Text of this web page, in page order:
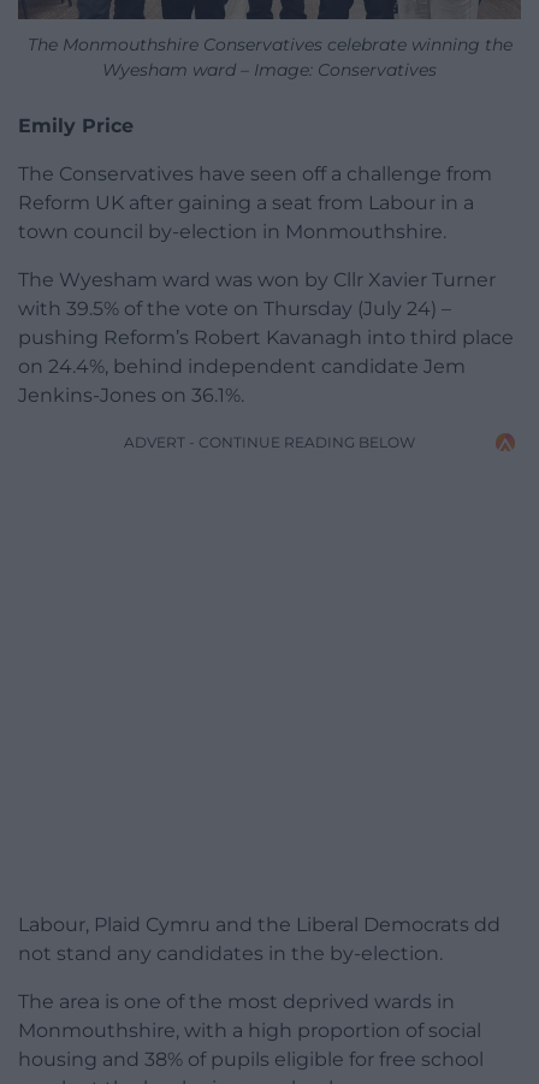
The Monmouthshire Conservatives celebrate winning the
Wyesham ward – Image: Conservatives
Emily Price
The Conservatives have seen off a challenge from
Reform UK after gaining a seat from Labour in a
town council by-election in Monmouthshire.
The Wyesham ward was won by Cllr Xavier Turner
with 39.5% of the vote on Thursday (July 24) –
pushing Reform’s Robert Kavanagh into third place
on 24.4%, behind independent candidate Jem
Jenkins-Jones on 36.1%.
ADVERT - CONTINUE READING BELOW
Labour, Plaid Cymru and the Liberal Democrats dd
not stand any candidates in the by-election.
The area is one of the most deprived wards in
Monmouthshire, with a high proportion of social
housing and 38% of pupils eligible for free school